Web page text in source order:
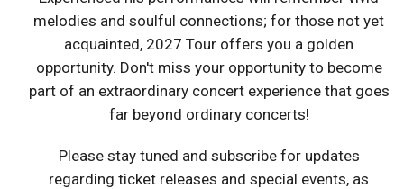
melodies and soulful connections; for those not yet
acquainted, 2027 Tour offers you a golden
opportunity. Don't miss your opportunity to become
part of an extraordinary concert experience that goes
far beyond ordinary concerts!
Please stay tuned and subscribe for updates
regarding ticket releases and special events, as